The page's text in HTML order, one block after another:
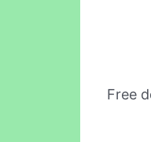
Free